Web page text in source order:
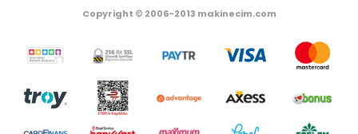
Copyright © 2006-2013 makinecim.com